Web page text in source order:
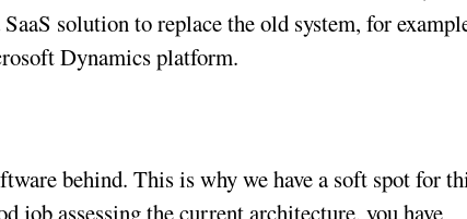
solution to replace the old system, for
Dynamics platform.
behind. This is why we have a soft spot for
job assessing the current architecture, you have